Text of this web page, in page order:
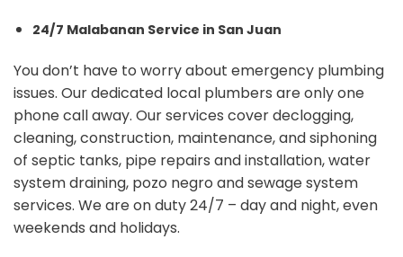
24/7 Malabanan Service in San Juan
You don’t have to worry about emergency plumbing
issues. Our dedicated local plumbers are only one
phone call away. Our services cover declogging,
cleaning, construction, maintenance, and siphoning
of septic tanks, pipe repairs and installation, water
system draining, pozo negro and sewage system
services. We are on duty 24/7 – day and night, even
weekends and holidays.